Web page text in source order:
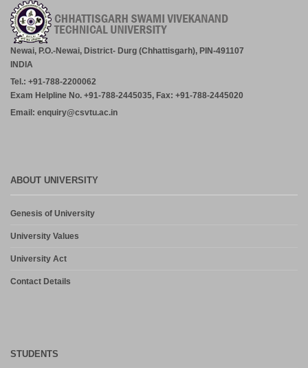
Newai, P.O.-Newai, District- Durg (Chhattisgarh), PIN-491107
INDIA
Tel.: +91-788-2200062
Exam Helpline No. +91-788-2445035, Fax: +91-788-2445020
Email: enquiry@csvtu.ac.in
ABOUT UNIVERSITY
Genesis of University
University Values
University Act
Contact Details
STUDENTS